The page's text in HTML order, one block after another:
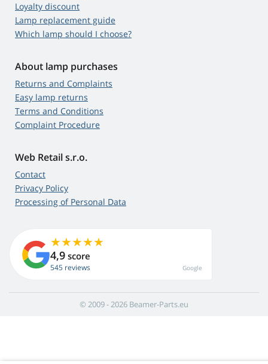
Loyalty discount
Lamp replacement guide
Which lamp should I choose?
About lamp purchases
Returns and Complaints
Easy lamp returns
Terms and Conditions
Complaint Procedure
Web Retail s.r.o.
Contact
Privacy Policy
Processing of Personal Data
4,9 score
545 reviews Google
© 2009 - 2026 Beamer-Parts.eu